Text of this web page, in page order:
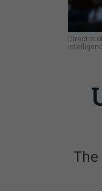
Director